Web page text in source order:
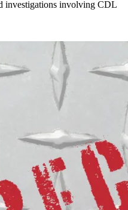
investigations involving CDL